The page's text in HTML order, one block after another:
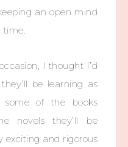
an open mind
I thought I’d
be learning as
some of the books
novels they’ll be
exciting and rigorous